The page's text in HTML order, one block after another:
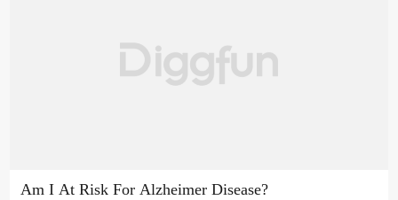
Am I At Risk For Alzheimer Disease?